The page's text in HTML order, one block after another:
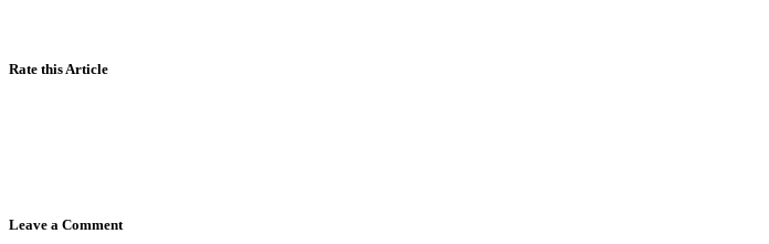
Rate this Article
Leave a Comment